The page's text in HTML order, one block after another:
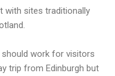
with sites traditionally
work for visitors
trip from Edinburgh but